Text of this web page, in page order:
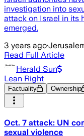
investigation into
attack on Israel in its
emerged.
3 years ago·
Read Full Article
Herald Sun
Lean Right
Factuality Ownership
Oct. 7 attack: UN
sexual violence